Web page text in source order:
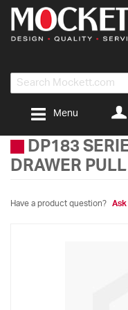
Menu
DP183
DRAWER PULL
Have a product question? Ask